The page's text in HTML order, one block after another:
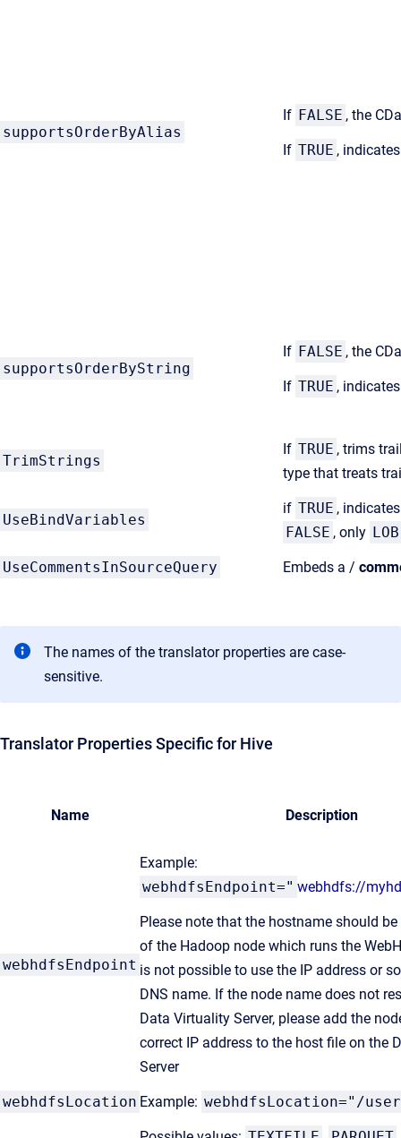
supportsOrderByAlias
If FALSE , the
If TRUE ,
supportsOrderByString
If FALSE , the
If TRUE ,
TrimStrings
If TRUE , trims
type that treats
UseBindVariables
if TRUE ,
FALSE , only LOB
UseCommentsInSourceQuery Embeds a /
The names of the translator properties are case-
sensitive.
Translator Properties Specific for Hive
Name Description
webhdfsEndpoint
Example:
webhdfsEndpoint=" webhdfs://
Please note that the hostname should
of the Hadoop node which runs the
is not possible to use the IP address or
DNS name. If the node name does not
Data Virtuality Server, please add the
correct IP address to the host file on the
Server
webhdfsLocation Example: webhdfsLocation="/